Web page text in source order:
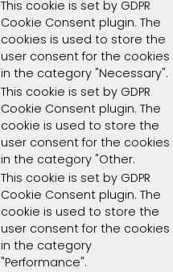
This cookie is set by GDPR
Cookie Consent plugin. The
cookies is used to store the
user consent for the cookies
in the category "Necessary".
This cookie is set by GDPR
Cookie Consent plugin. The
cookie is used to store the
user consent for the cookies
in the category "Other.
This cookie is set by GDPR
Cookie Consent plugin. The
cookie is used to store the
user consent for the cookies
in the category
"Performance".